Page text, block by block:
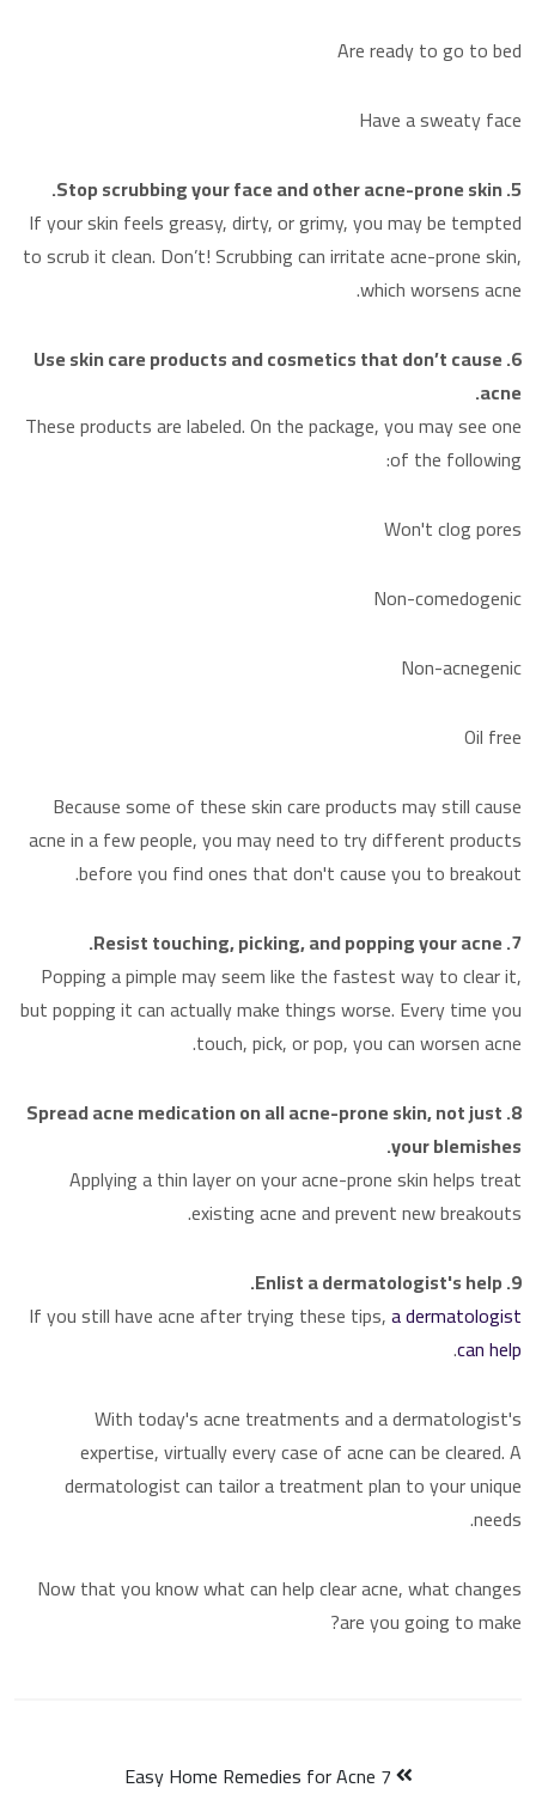
Are ready to go to bed
Have a sweaty face
5. Stop scrubbing your face and other acne-prone skin.
If your skin feels greasy, dirty, or grimy, you may be tempted
to scrub it clean. Don’t! Scrubbing can irritate acne-prone skin,
which worsens acne.
6. Use skin care products and cosmetics that don’t cause
acne.
These products are labeled. On the package, you may see one
of the following:
Won't clog pores
Non-comedogenic
Non-acnegenic
Oil free
Because some of these skin care products may still cause
acne in a few people, you may need to try different products
before you find ones that don't cause you to breakout.
7. Resist touching, picking, and popping your acne.
Popping a pimple may seem like the fastest way to clear it,
but popping it can actually make things worse. Every time you
touch, pick, or pop, you can worsen acne.
8. Spread acne medication on all acne-prone skin, not just
your blemishes.
Applying a thin layer on your acne-prone skin helps treat
existing acne and prevent new breakouts.
9. Enlist a dermatologist's help.
If you still have acne after trying these tips,a dermatologist
can help
.
With today's acne treatments and a dermatologist's
expertise, virtually every case of acne can be cleared. A
dermatologist can tailor a treatment plan to your unique
needs.
Now that you know what can help clear acne, what changes
are you going to make?